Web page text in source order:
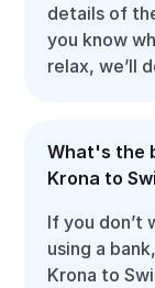
details of
you know
relax, we’ll
What's the
Krona to
If you don’t
using a
Krona to